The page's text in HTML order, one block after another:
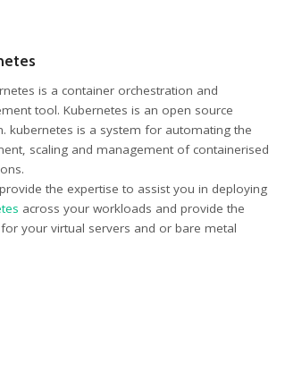
is a container orchestration and
tool. Kubernetes is an open source
kubernetes is a system for automating the
scaling and management of containerised
the expertise to assist you in deploying
across your workloads and provide the
your virtual servers and or bare metal